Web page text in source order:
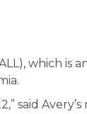
which is
said Avery’s